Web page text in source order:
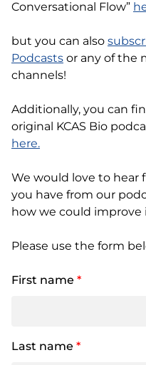
Conversational Flow”
but you can also
Podcasts or any of the
channels!
Additionally, you can
original KCAS Bio
here.
We would love to hear
you have from our
how we could improve
Please use the form
First name *
Last name *